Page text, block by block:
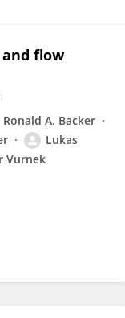
flow
Ronald A. Backer
Lukas
Vurnek